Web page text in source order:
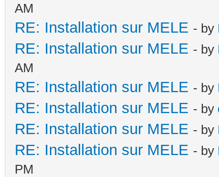
AM
RE: Installation sur MELE - by
RE: Installation sur MELE - by
AM
RE: Installation sur MELE - by
RE: Installation sur MELE - by
RE: Installation sur MELE - by
RE: Installation sur MELE - by
PM